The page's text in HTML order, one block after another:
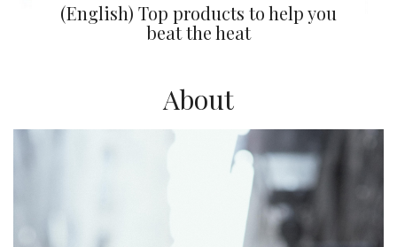
(English) Top products to help you
beat the heat
About